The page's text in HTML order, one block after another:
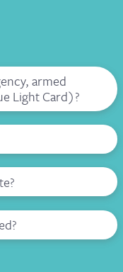
armed
Light Card)?